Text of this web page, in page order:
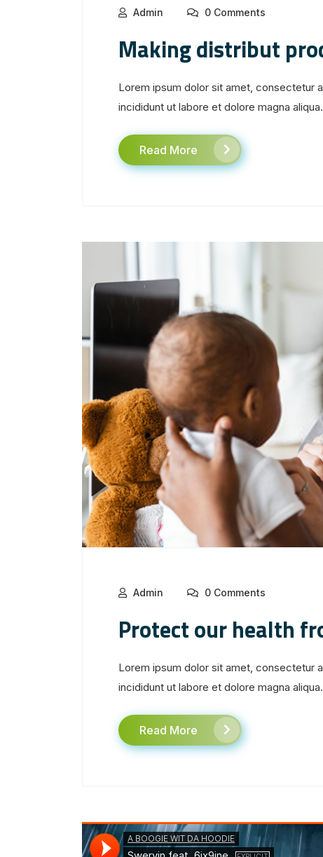
Admin 0 Comments
Making distribut
Lorem ipsum dolor sit amet, consectetur
incididunt ut labore et dolore magna
Read More
Admin 0 Comments
Protect our health
Lorem ipsum dolor sit amet, consectetur
incididunt ut labore et dolore magna
Read More